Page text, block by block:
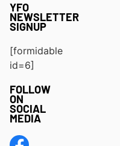
YFO
NEWSLETTER
SIGNUP
[formidable
id=6]
FOLLOW
ON
SOCIAL
MEDIA